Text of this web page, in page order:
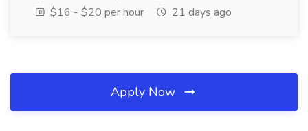
$16 - $20 per hour
21 days ago
Apply Now